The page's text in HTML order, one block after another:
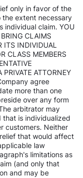
only in favor of the
extent necessary
claim. YOU
CLAIMS
ITS INDIVIDUAL
CLASS MEMBERS
PRIVATE ATTORNEY
agree
more than one
over any form
arbitrator may
is individualized
customers. Neither
that would affect
law
limitations as
(and only that
and may be